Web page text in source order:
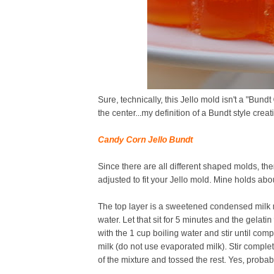
Sure, technically, this Jello mold isn't a "Bundt
the center...my definition of a Bundt style
Candy Corn Jello Bundt
Since there are all different shaped molds,
adjusted to fit your Jello mold. Mine holds
The top layer is a sweetened condensed
water. Let that sit for 5 minutes and the
with the 1 cup boiling water and stir until
milk (do not use evaporated milk). Stir
of the mixture and tossed the rest. Yes,